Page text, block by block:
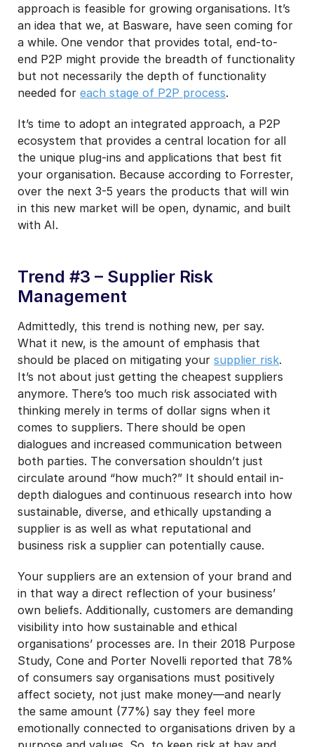
approach is feasible for growing organisations. It’s
an idea that we, at Basware, have seen coming for
a while. One vendor that provides total, end-to-
end P2P might provide the breadth of functionality
but not necessarily the depth of functionality
needed for each stage of P2P process.
It’s time to adopt an integrated approach, a P2P
ecosystem that provides a central location for all
the unique plug-ins and applications that best fit
your organisation. Because according to Forrester,
over the next 3-5 years the products that will win
in this new market will be open, dynamic, and built
with AI.
Trend #3 – Supplier Risk
Management
Admittedly, this trend is nothing new, per say.
What it new, is the amount of emphasis that
should be placed on mitigating your supplier risk.
It’s not about just getting the cheapest suppliers
anymore. There’s too much risk associated with
thinking merely in terms of dollar signs when it
comes to suppliers. There should be open
dialogues and increased communication between
both parties. The conversation shouldn’t just
circulate around “how much?” It should entail in-
depth dialogues and continuous research into how
sustainable, diverse, and ethically upstanding a
supplier is as well as what reputational and
business risk a supplier can potentially cause.
Your suppliers are an extension of your brand and
in that way a direct reflection of your business’
own beliefs. Additionally, customers are demanding
visibility into how sustainable and ethical
organisations’ processes are. In their 2018 Purpose
Study, Cone and Porter Novelli reported that 78%
of consumers say organisations must positively
affect society, not just make money—and nearly
the same amount (77%) say they feel more
emotionally connected to organisations driven by a